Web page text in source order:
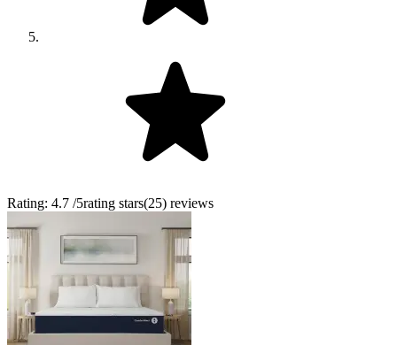
Rating: 4.7 /5rating stars(25) reviews